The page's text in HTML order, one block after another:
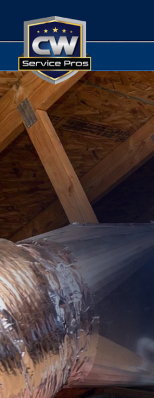
content